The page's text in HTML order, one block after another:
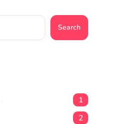
Search
1
2